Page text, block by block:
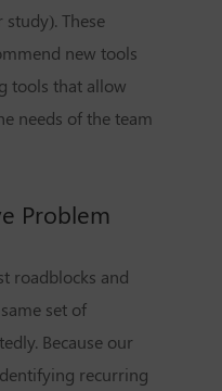
These
new tools
tools that allow
needs of the team
Problem
roadblocks and
set of
Because our
recurring